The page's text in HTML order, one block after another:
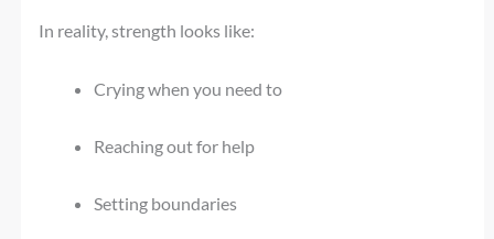
In reality, strength looks like:
Crying when you need to
Reaching out for help
Setting boundaries